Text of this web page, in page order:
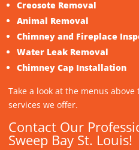
Creosote Removal
Animal Removal
Chimney and Fireplace
Water Leak Removal
Chimney Cap Installation
Take a look at the menus
services we offer.
Contact Our
Sweep Bay St. Louis!